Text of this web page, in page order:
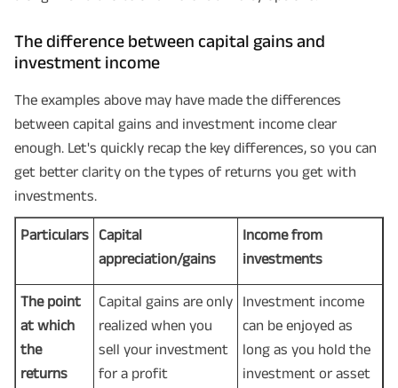
The difference between capital gains and
investment income
The examples above may have made the differences
between capital gains and investment income clear
enough. Let's quickly recap the key differences, so you can
get better clarity on the types of returns you get with
investments.
Particulars
Capital
appreciation/gains
Income from
investments
The point
at which
the
returns
Capital gains are only
realized when you
sell your investment
for a profit
Investment income
can be enjoyed as
long as you hold the
investment or asset